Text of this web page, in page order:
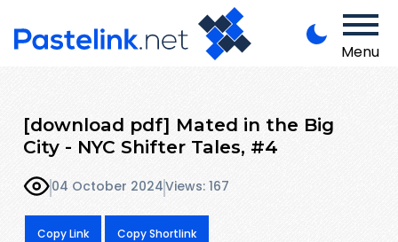
Menu
[download pdf] Mated in the Big
City - NYC Shifter Tales, #4
04 October 2024Views: 167
Copy Link Copy Shortlink